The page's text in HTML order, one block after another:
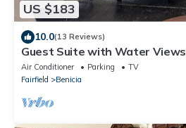
US $183
10.0(13 Reviews)
Guest Suite with Water Views
Air Conditioner Parking
TV
Fairfield
Benicia